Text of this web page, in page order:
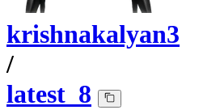
krishnakalyan3
/
latest_8